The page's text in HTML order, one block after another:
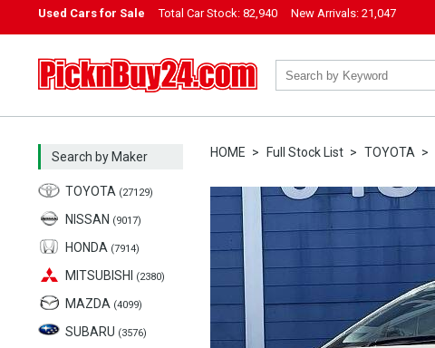
Used Cars for Sale Total Car Stock: 82,940 New Arrivals: 21,047
PicknBuy24.com
Search by Maker
TOYOTA (27129)
NISSAN (9017)
HONDA (7914)
MITSUBISHI (2380)
MAZDA (4099)
SUBARU (3576)
HOME Full Stock List TOYOTA